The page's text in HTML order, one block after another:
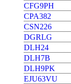
CFG9PH
CPA382
CSN226
DGRLG
DLH24
DLH7B
DLH9PK
EJU63VU